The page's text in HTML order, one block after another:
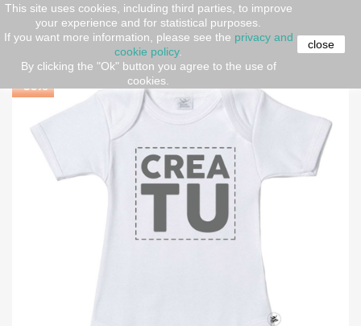
This site uses cookies, including third parties, to improve
your experience and for statistical purposes.
If you want more information, please see the privacy and
cookie policy.
By clicking the "Ok" button you agree to the use of
cookies.
close
Home Short sleeve body
Personalized Baby Bodysuit
"CREATE YOUR OWN"
-30%